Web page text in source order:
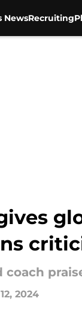
NewsRecruiting
coach
2024